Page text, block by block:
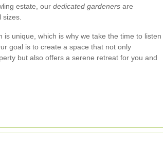
estate, our dedicated gardeners are
unique, which is why we take the time to listen
goal is to create a space that not only
but also offers a serene retreat for you and